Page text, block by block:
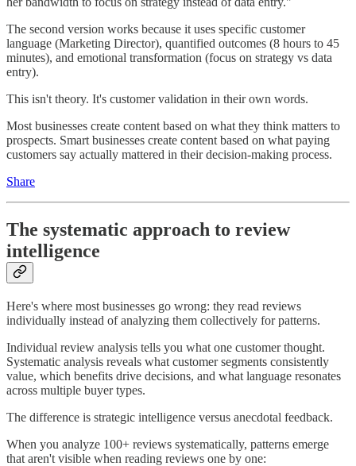
The second version works because it uses specific customer
language (Marketing Director), quantified outcomes (8 hours to 45
minutes), and emotional transformation (focus on strategy vs data
entry).
This isn't theory. It's customer validation in their own words.
Most businesses create content based on what they think matters to
prospects. Smart businesses create content based on what paying
customers say actually mattered in their decision-making process.
Share
The systematic approach to review
intelligence
Here's where most businesses go wrong: they read reviews
individually instead of analyzing them collectively for patterns.
Individual review analysis tells you what one customer thought.
Systematic analysis reveals what customer segments consistently
value, which benefits drive decisions, and what language resonates
across multiple buyer types.
The difference is strategic intelligence versus anecdotal feedback.
When you analyze 100+ reviews systematically, patterns emerge
that aren't visible when reading reviews one by one: